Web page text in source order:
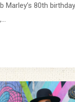
Marley’s 80th